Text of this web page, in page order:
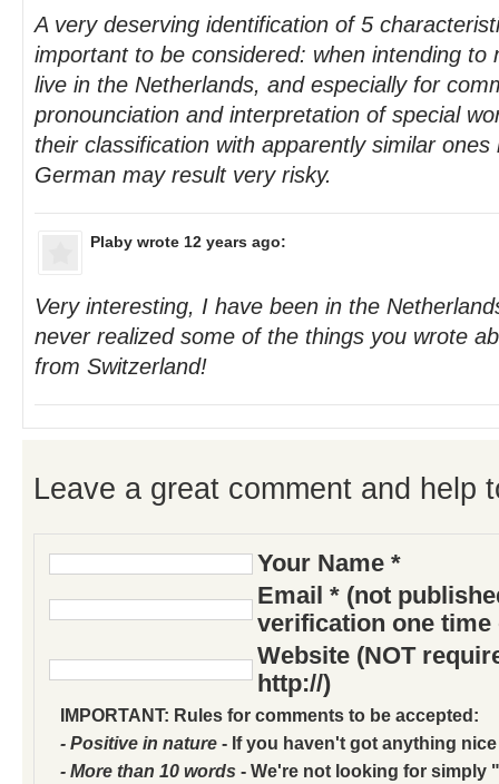
A very deserving identification of 5
important to be considered: when intending to
live in the Netherlands, and especially for
pronounciation and interpretation of special
their classification with apparently similar
German may result very risky.
Plaby wrote 12 years ago:
Very interesting, I have been in the
never realized some of the things you wrote
from Switzerland!
Leave a great comment and help
Your Name *
Email * (not
verification one time
Website (NOT
http://)
IMPORTANT: Rules for comments to be accepted:
- Positive in nature - If you haven't got anything
- More than 10 words - We're not looking for simply